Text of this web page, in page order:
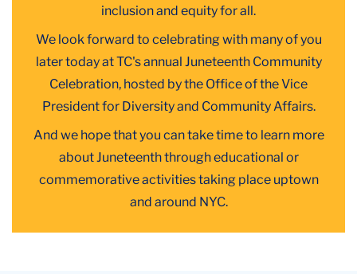
inclusion and equity for all.
We look forward to celebrating with many of you
later today at TC's annual Juneteenth Community
Celebration, hosted by the Office of the Vice
President for Diversity and Community Affairs.
And we hope that you can take time to learn more
about Juneteenth through educational or
commemorative activities taking place uptown
and around NYC.